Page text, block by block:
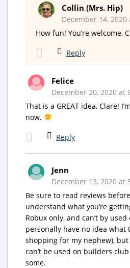
Collin (Mrs. Hip)
December 14, 2020
How fun! You’re welcome,
Reply
Felice
December 20, 2020 at
That is a GREAT idea, Clare!
now.
Reply
Jenn
December 13, 2020 at
Be sure to read reviews
understand what you’re
Robux only, and can’t by
personally have no idea what
shopping for my nephew),
can’t be used on builders
some.